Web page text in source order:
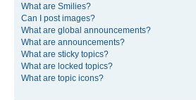
What are Smilies?
Can I post images?
What are global announcements?
What are announcements?
What are sticky topics?
What are locked topics?
What are topic icons?